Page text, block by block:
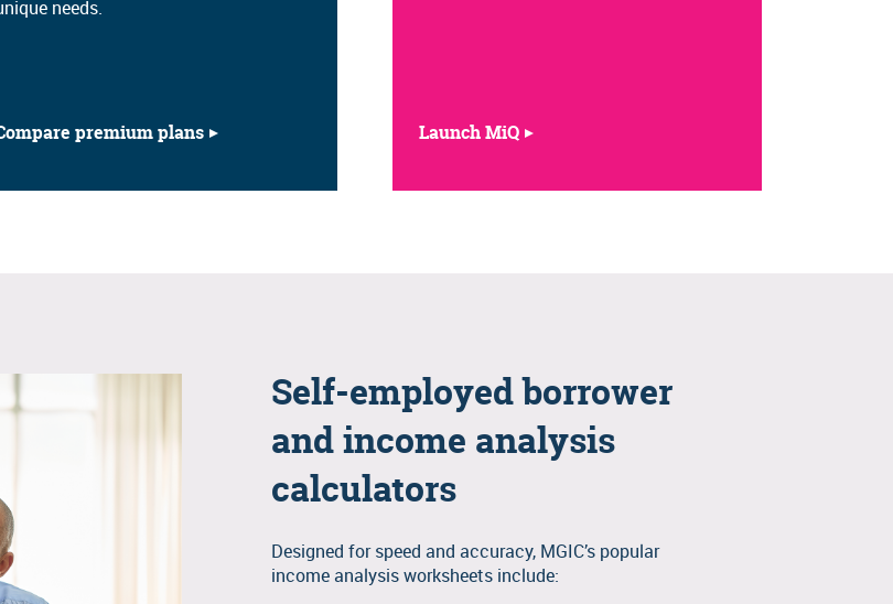
needs.
premium plans Launch MiQ
Self-employed borrower
and income analysis
calculators
Designed for speed and accuracy, MGIC’s popular
income analysis worksheets include: